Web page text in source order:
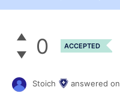
0 ACCEPTED
Stoich answered on